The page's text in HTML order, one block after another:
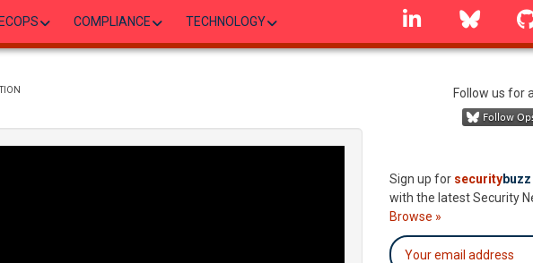
COMPLIANCE TECHNOLOGY
linkedin
Follow us for
Sign up for securitybuzz
with the latest Security
Browse »